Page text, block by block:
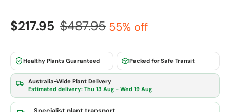
$217.95 $487.95 55% off
Healthy Plants Guaranteed Packed for Safe Transit
Australia-Wide Plant Delivery
Estimated delivery: Thu 13 Aug - Wed 19 Aug